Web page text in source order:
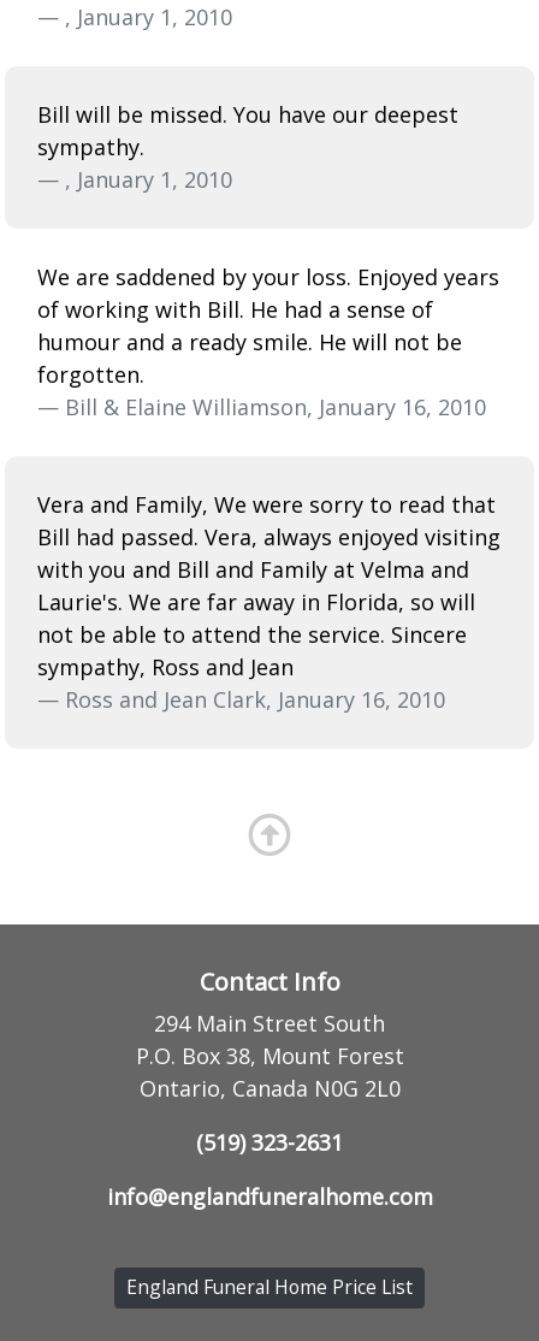
— , January 1, 2010
Bill will be missed. You have our deepest
sympathy.
— , January 1, 2010
We are saddened by your loss. Enjoyed years
of working with Bill. He had a sense of
humour and a ready smile. He will not be
forgotten.
— Bill & Elaine Williamson, January 16, 2010
Vera and Family, We were sorry to read that
Bill had passed. Vera, always enjoyed visiting
with you and Bill and Family at Velma and
Laurie's. We are far away in Florida, so will
not be able to attend the service. Sincere
sympathy, Ross and Jean
— Ross and Jean Clark, January 16, 2010
Contact Info
294 Main Street South
P.O. Box 38, Mount Forest
Ontario, Canada N0G 2L0
(519) 323-2631
info@englandfuneralhome.com
England Funeral Home Price List